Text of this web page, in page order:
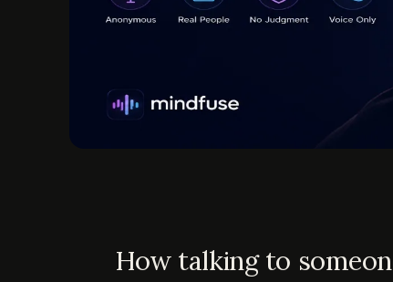
How talking to